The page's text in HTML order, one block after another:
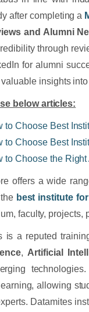
after completing a
and Alumni
through
for alumni
insights
below articles:
to Choose Best
to Choose Best
to Choose the
offers a wide
best institute
faculty, projects,
is a reputed
, Artificial
allowing
Datamites